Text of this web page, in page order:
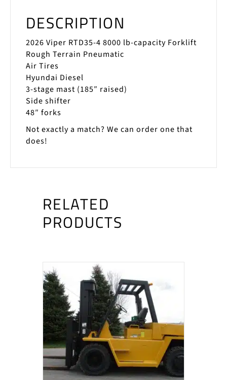
DESCRIPTION
2026 Viper RTD35-4 8000 lb-capacity Forklift
Rough Terrain Pneumatic
Air Tires
Hyundai Diesel
3-stage mast (185″ raised)
Side shifter
48″ forks
Not exactly a match? We can order one that
does!
RELATED
PRODUCTS